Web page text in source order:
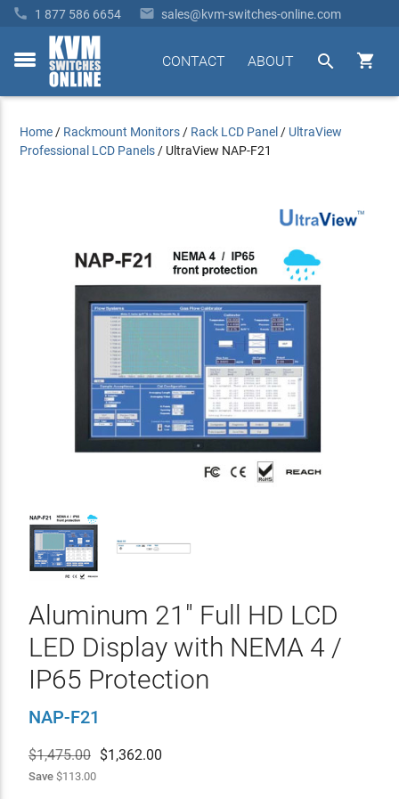
 1 877 586 6654  sales@kvm-switches-online.com
toggle


ABOUT
CONTACT
Home / Rackmount Monitors / Rack LCD Panel / UltraView
Professional LCD Panels / UltraView NAP-F21
Aluminum 21" Full HD LCD
LED Display with NEMA 4 /
IP65 Protection
NAP-F21
$1,475.00 $1,362.00
Save$113.00